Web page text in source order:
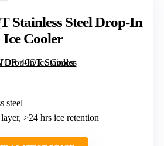
Stainless Steel Drop-In
Ice Cooler
steel
>24 hrs ice retention